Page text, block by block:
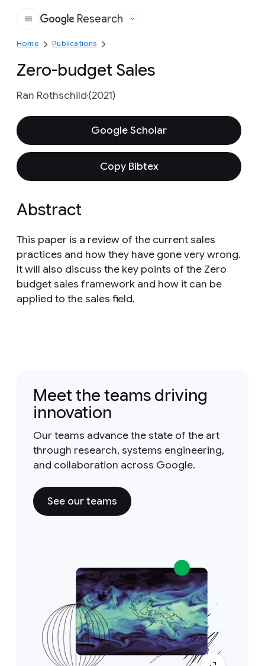
Google
Research
Home Publications
Zero-budget Sales
Ran Rothschild(2021)
Google Scholar
Copy Bibtex
Abstract
This paper is a review of the current sales
practices and how they have gone very wrong.
It will also discuss the key points of the Zero
budget sales framework and how it can be
applied to the sales field.
Meet the teams driving
innovation
Our teams advance the state of the art
through research, systems engineering,
and collaboration across Google.
See our teams